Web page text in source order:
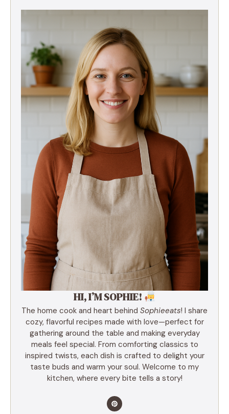
HI, I’M SOPHIE!
The home cook and heart behind Sophieeats! I share
cozy, flavorful recipes made with love—perfect for
gathering around the table and making everyday
meals feel special. From comforting classics to
inspired twists, each dish is crafted to delight your
taste buds and warm your soul. Welcome to my
kitchen, where every bite tells a story!